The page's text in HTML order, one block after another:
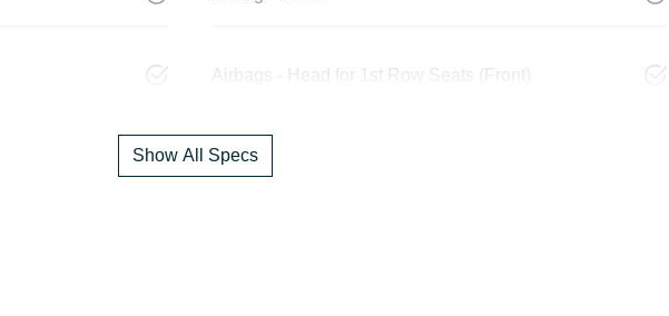
Airbags - Head for 1st Row Seats (Front)
Show All Specs